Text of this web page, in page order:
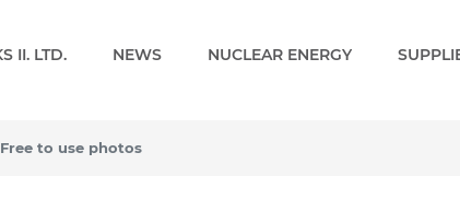
II. LTD. NEWS NUCLEAR ENERGY
Free to use photos
- Gallery - Paks 2 EN